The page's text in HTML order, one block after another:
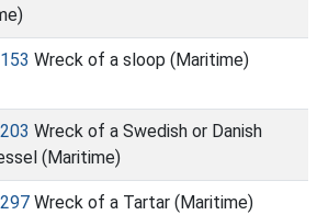
Wreck of a sloop (Maritime)
Wreck of a Swedish or Danish
(Maritime)
Wreck of a Tartar (Maritime)